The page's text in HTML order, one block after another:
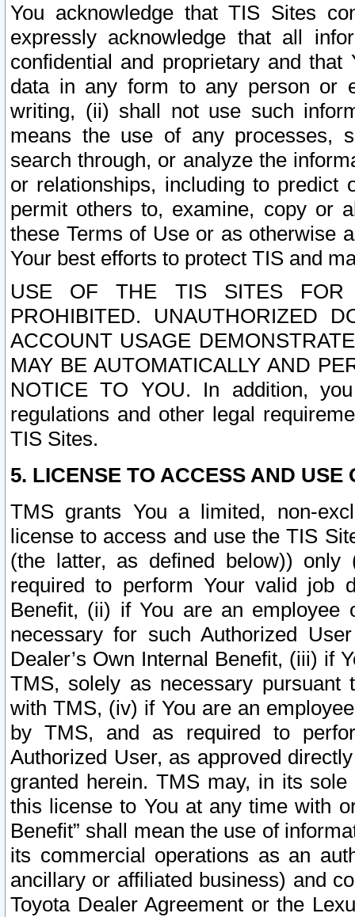
You acknowledge that TIS Sites
expressly acknowledge that all
confidential and proprietary and
data in any form to any person or
writing, (ii) shall not use such
means the use of any processes,
search through, or analyze the
or relationships, including to
permit others to, examine, copy or
these Terms of Use or as otherwise
Your best efforts to protect TIS and
USE OF THE TIS SITES FOR
PROHIBITED. UNAUTHORIZED
ACCOUNT USAGE
MAY BE AUTOMATICALLY AND
NOTICE TO YOU. In addition,
regulations and other legal
TIS Sites.
5. LICENSE TO ACCESS AND USE
TMS grants You a limited, non-
license to access and use the TIS
(the latter, as defined below))
required to perform Your valid job
Benefit, (ii) if You are an
necessary for such Authorized
Dealer’s Own Internal Benefit, (iii) if
TMS, solely as necessary pursuant
with TMS, (iv) if You are an
by TMS, and as required to
Authorized User, as approved
granted herein. TMS may, in its
this license to You at any time with
Benefit” shall mean the use of
its commercial operations as an
ancillary or affiliated business) and
Toyota Dealer Agreement or the